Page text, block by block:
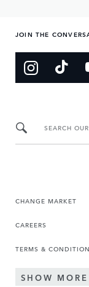
JOIN THE
SEARCH
CHANGE MARKET
CAREERS
TERMS &
SHOW MORE